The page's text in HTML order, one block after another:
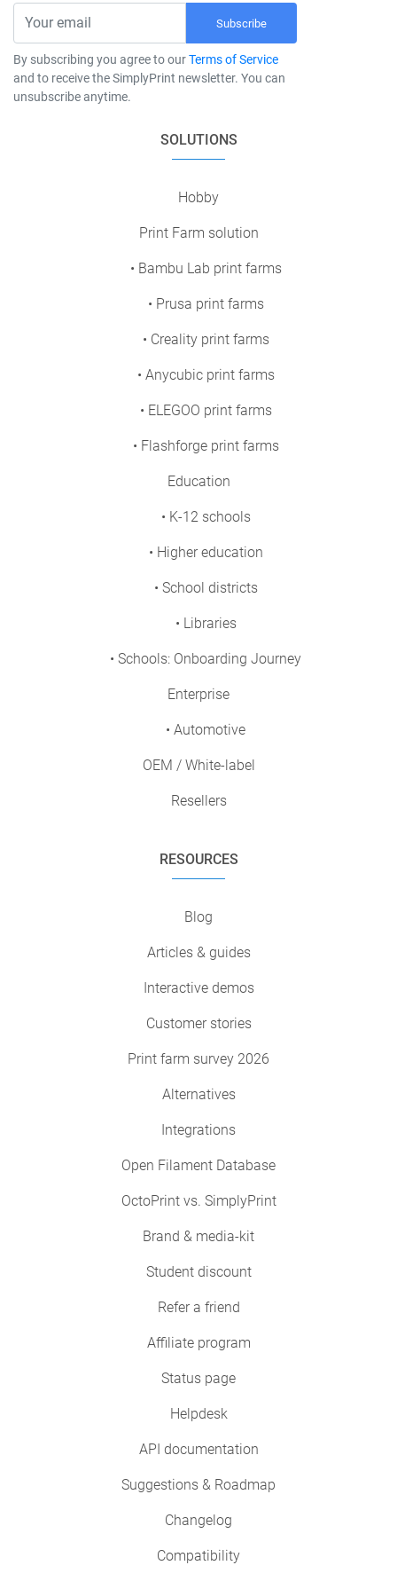
Subscribe
By subscribing you agree to ourTerms of Service
and to receive the SimplyPrint newsletter. You can
unsubscribe anytime.
SOLUTIONS
Hobby
Print Farm solution
• Bambu Lab print farms
• Prusa print farms
• Creality print farms
• Anycubic print farms
• ELEGOO print farms
• Flashforge print farms
Education
• K-12 schools
• Higher education
• School districts
• Libraries
• Schools: Onboarding Journey
Enterprise
• Automotive
OEM / White-label
Resellers
RESOURCES
Blog
Articles & guides
Interactive demos
Customer stories
Print farm survey 2026
Alternatives
Integrations
Open Filament Database
OctoPrint vs. SimplyPrint
Brand & media-kit
Student discount
Refer a friend
Affiliate program
Status page
Helpdesk
API documentation
Suggestions & Roadmap
Changelog
Compatibility